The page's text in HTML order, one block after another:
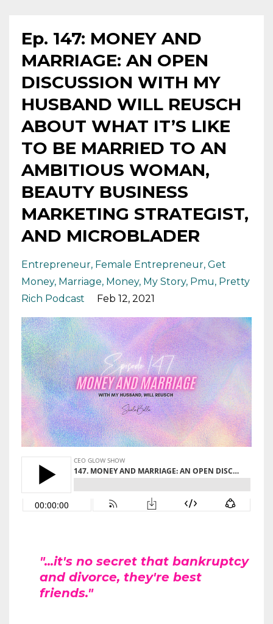
Ep. 147: MONEY AND
MARRIAGE: AN OPEN
DISCUSSION WITH MY
HUSBAND WILL REUSCH
ABOUT WHAT IT’S LIKE
TO BE MARRIED TO AN
AMBITIOUS WOMAN,
BEAUTY BUSINESS
MARKETING STRATEGIST,
AND MICROBLADER
Entrepreneur Female Entrepreneur Get
Money Marriage Money My Story Pmu Pretty
Rich Podcast
Feb 12, 2021
"...it's no secret that bankruptcy
and divorce, they're best
friends."